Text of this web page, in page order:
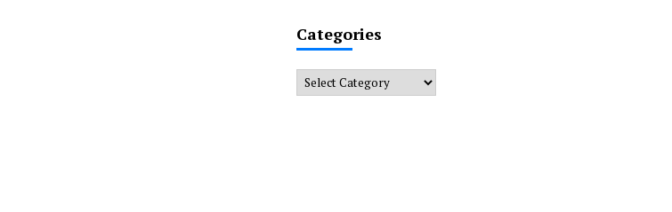
Categories
Categories